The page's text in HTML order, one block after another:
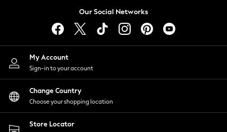
Lingerie
Nightwear
Shirts & Blouses
Shorts
Skirts
Suits & Tailoring
Sportswear
Swimwear
Our Social Networks
My Account
Sign-in to your account
Change Country
Choose your shopping location
Store Locator